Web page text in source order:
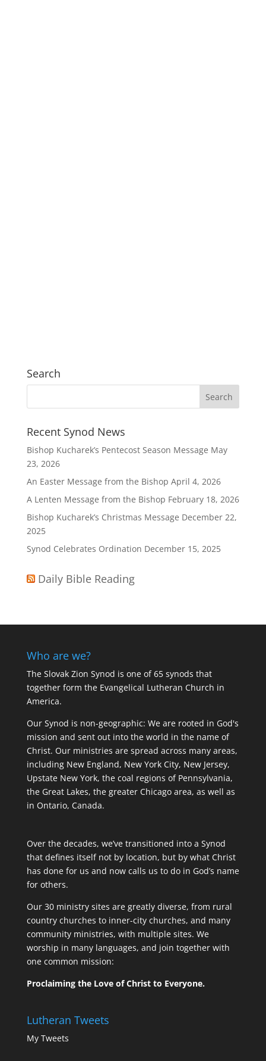
Search
Recent Synod News
Bishop Kucharek’s Pentecost Season Message May
23, 2026
An Easter Message from the Bishop April 4, 2026
A Lenten Message from the Bishop February 18, 2026
Bishop Kucharek’s Christmas Message December 22,
2025
Synod Celebrates Ordination December 15, 2025
Daily Bible Reading
Who are we?
The Slovak Zion Synod is one of 65 synods that
together form the Evangelical Lutheran Church in
America.
Our Synod is non-geographic: We are rooted in God's
mission and sent out into the world in the name of
Christ. Our ministries are spread across many areas,
including New England, New York City, New Jersey,
Upstate New York, the coal regions of Pennsylvania,
the Great Lakes, the greater Chicago area, as well as
in Ontario, Canada.
Over the decades, we’ve transitioned into a Synod
that defines itself not by location, but by what Christ
has done for us and now calls us to do in God’s name
for others.
Our 30 ministry sites are greatly diverse, from rural
country churches to inner-city churches, and many
community ministries, with multiple sites. We
worship in many languages, and join together with
one common mission:
Proclaiming the Love of Christ to Everyone.
Lutheran Tweets
My Tweets